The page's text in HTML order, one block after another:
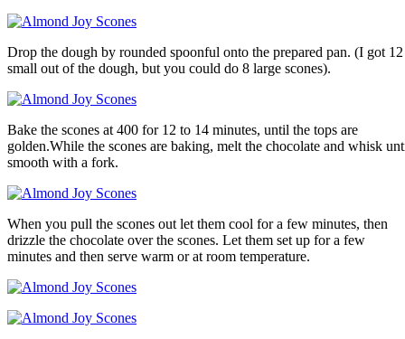
Drop the dough by rounded spoonful onto the prepared pan. (I got 12
small out of the dough, but you could do 8 large scones).
Bake the scones at 400 for 12 to 14 minutes, until the tops are
golden.While the scones are baking, melt the chocolate and whisk
smooth with a fork.
When you pull the scones out let them cool for a few minutes, then
drizzle the chocolate over the scones. Let them set up for a few
minutes and then serve warm or at room temperature.